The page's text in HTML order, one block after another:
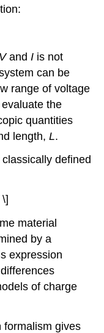
Vand I is not
can be
range of voltage
the
quantities
length,L.
defined
material
by a
expression
of charge
formalism gives